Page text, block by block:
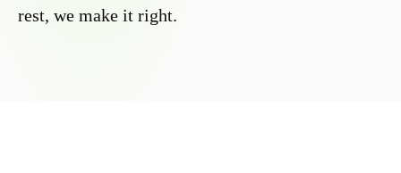
rest, we make it right.